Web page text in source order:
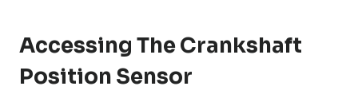
Accessing The Crankshaft
Position Sensor